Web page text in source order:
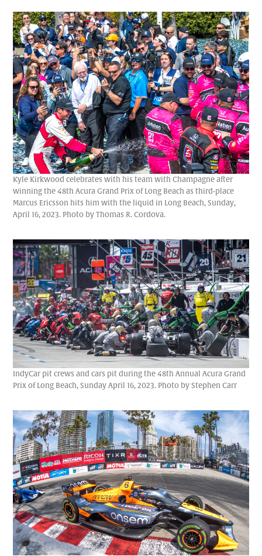
Kyle Kirkwood celebrates with his team with Champagne after
winning the 48th Acura Grand Prix of Long Beach as third-place
Marcus Ericsson hits him with the liquid in Long Beach, Sunday,
April 16, 2023. Photo by Thomas R. Cordova.
IndyCar pit crews and cars pit during the 48th Annual Acura Grand
Prix of Long Beach, Sunday April 16, 2023. Photo by Stephen Carr